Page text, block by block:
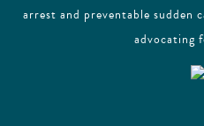
arrest and preventable sudden
advocating